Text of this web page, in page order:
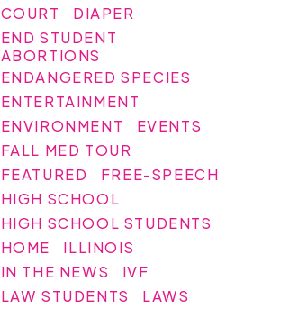
COURT
DIAPER
END STUDENT
ABORTIONS
ENDANGERED SPECIES
ENTERTAINMENT
ENVIRONMENT
EVENTS
FALL MED TOUR
FEATURED
FREE-SPEECH
HIGH SCHOOL
HIGH SCHOOL STUDENTS
HOME
ILLINOIS
IN THE NEWS
IVF
LAW STUDENTS
LAWS